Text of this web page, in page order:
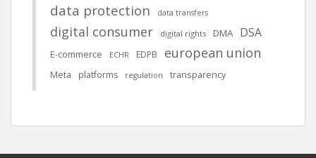
data protection data transfers
digital consumer digital rights DMA DSA
E-commerce ECHR EDPB european union
Meta platforms regulation transparency